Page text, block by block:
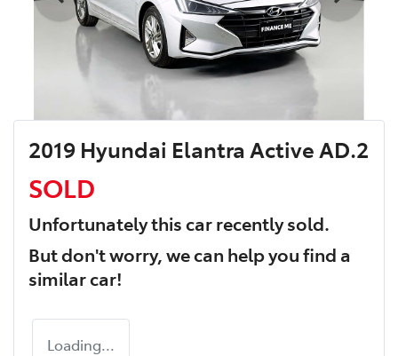
2019 Hyundai Elantra Active AD.2
SOLD
Unfortunately thiscarrecently sold.
But don't worry, we can help you find a
similarcar!
Loading...